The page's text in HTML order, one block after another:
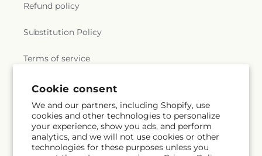
Cookie consent
We and our partners, including Shopify, use
cookies and other technologies to personalize
your experience, show you ads, and perform
analytics, and we will not use cookies or other
technologies for these purposes unless you
Refund policy
Substitution Policy
Terms of service
Subscribe to our emails
Email Subscribe